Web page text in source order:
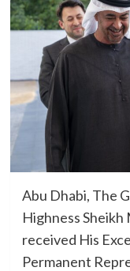
Abu Dhabi, The
Highness Sheikh
received His
Permanent